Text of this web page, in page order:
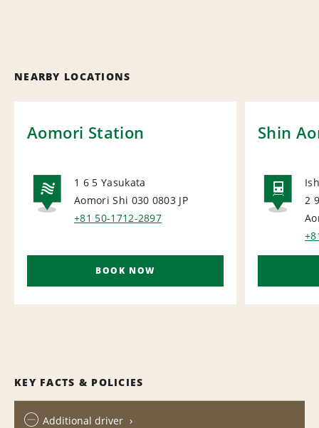
NEARBY LOCATIONS
Aomori Station
NATIONAL
1 6 5 Yasukata
Aomori Shi 030 0803 JP
+81 50-1712-2897
BOOK NOW
Shin
2
KEY FACTS & POLICIES
Additional driver